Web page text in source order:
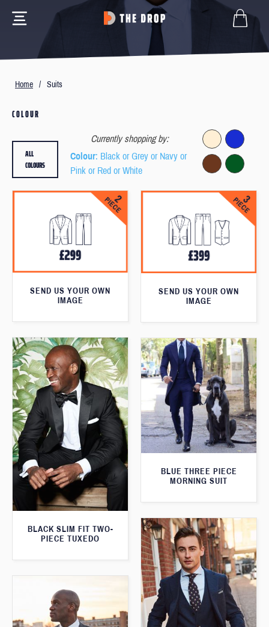
Home / Suits
COLOUR
Currently shopping by:
Colour: Black or Grey or Navy or
Pink or Red or White
ALL
COLOURS
SEND US YOUR OWN
IMAGE
SEND US YOUR OWN
IMAGE
BLACK SLIM FIT TWO-
PIECE TUXEDO
BLUE THREE PIECE
MORNING SUIT